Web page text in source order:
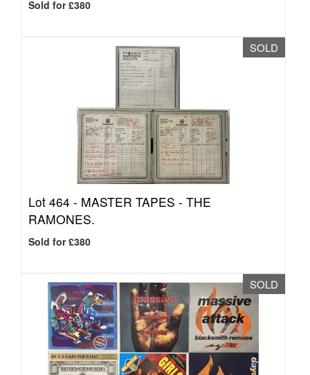
Sold for £380
SOLD
Lot 464 - MASTER TAPES - THE
RAMONES.
Sold for £380
SOLD